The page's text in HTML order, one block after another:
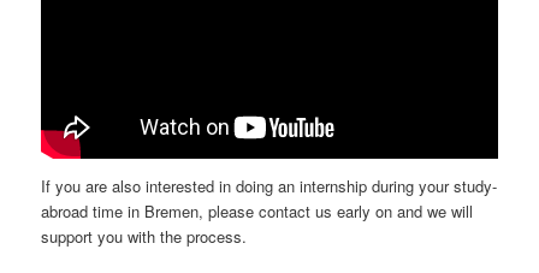
If you are also interested in doing an internship during your study-
abroad time in Bremen, please contact us early on and we will
support you with the process.